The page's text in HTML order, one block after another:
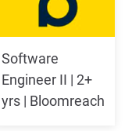
Software
Engineer II | 2+
yrs | Bloomreach